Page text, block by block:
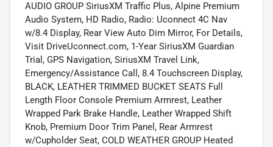
AUDIO GROUP SiriusXM Traffic Plus, Alpine Premium
Audio System, HD Radio, Radio: Uconnect 4C Nav
w/8.4 Display, Rear View Auto Dim Mirror, For Details,
Visit DriveUconnect.com, 1-Year SiriusXM Guardian
Trial, GPS Navigation, SiriusXM Travel Link,
Emergency/Assistance Call, 8.4 Touchscreen Display,
BLACK, LEATHER TRIMMED BUCKET SEATS Full
Length Floor Console Premium Armrest, Leather
Wrapped Park Brake Handle, Leather Wrapped Shift
Knob, Premium Door Trim Panel, Rear Armrest
w/Cupholder Seat, COLD WEATHER GROUP Heated